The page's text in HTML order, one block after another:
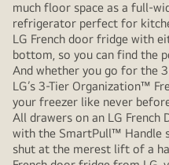
much floor space as a full-
refrigerator perfect for
LG French door fridge with
bottom, so you can find the
And whether you go for the
LG’s 3-Tier Organization™
your freezer like never
All drawers on an LG
with the SmartPull™ Handle
shut at the merest lift of a